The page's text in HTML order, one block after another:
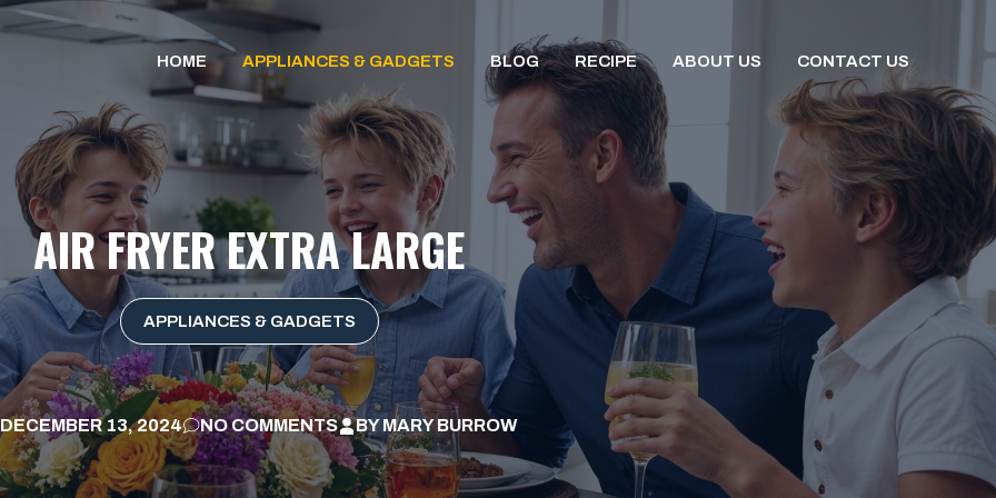
HOME APPLIANCES & GADGETS BLOG RECIPE ABOUT US CONTACT US
AIR FRYER EXTRA LARGE
APPLIANCES & GADGETS
DECEMBER 13, 2024 NO COMMENTS BYMARY BURROW